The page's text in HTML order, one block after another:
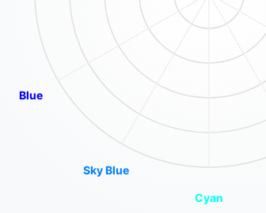
Cyan
Sky Blue
Blue